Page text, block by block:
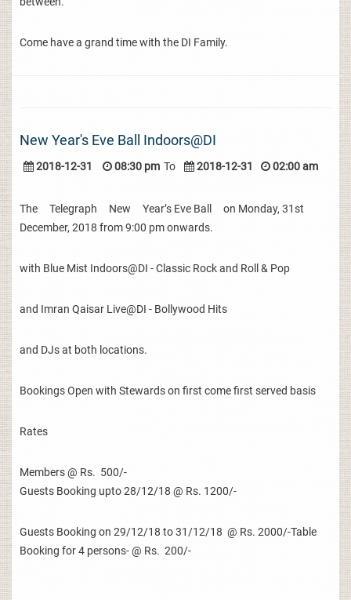
Come have a grand time with the DI Family.
New Year's Eve Ball Indoors@DI
2018-12-31 08:30 pm To 2018-12-31 02:00 am
The Telegraph New Year’s Eve Ball on Monday, 31st
December, 2018 from 9:00 pm onwards.
with Blue Mist Indoors@DI - Classic Rock and Roll & Pop
and Imran Qaisar Live@DI - Bollywood Hits
and DJs at both locations.
Bookings Open with Stewards on first come first served basis
Rates
Members @ Rs. 500/-
Guests Booking upto 28/12/18 @ Rs. 1200/-
Guests Booking on 29/12/18 to 31/12/18 @ Rs. 2000/-Table
Booking for 4 persons- @ Rs. 200/-